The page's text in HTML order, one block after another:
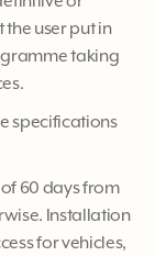
user put in
taking
specifications
60 days from
Installation
for vehicles,